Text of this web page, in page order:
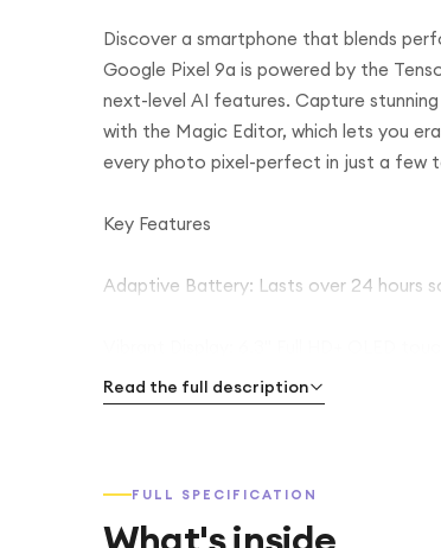
Discover a smartphone that blends
Google Pixel 9a is powered by the
next-level AI features. Capture
with the Magic Editor, which lets you
every photo pixel-perfect in just a few
Key Features
Adaptive Battery: Lasts over 24 hours
High-Quality Video: Record 4K videos
Durable Design: IP68 rating protects
Read the full description
FULL SPECIFICATION